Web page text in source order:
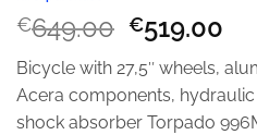
€649.00 Original
price
was:
€649.00.
€519.00
is:
Bicycle with 27,5″ wheels,
Acera components,
shock absorber Torpado